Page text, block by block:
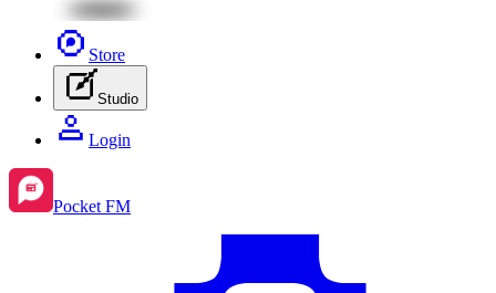
Store
Studio
Login
Pocket FM